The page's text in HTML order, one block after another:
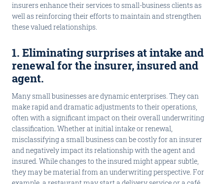
insurers enhance their services to small-business clients as
well as reinforcing their efforts to maintain and strengthen
these valued relationships.
1. Eliminating surprises at intake and
renewal for the insurer, insured and
agent.
Many small businesses are dynamic enterprises. They can
make rapid and dramatic adjustments to their operations,
often with a significant impact on their overall underwriting
classification. Whether at initial intake or renewal,
misclassifying a small business can be costly for an insurer
and negatively impact its relationship with the agent and
insured. While changes to the insured might appear subtle,
they may be material from an underwriting perspective. For